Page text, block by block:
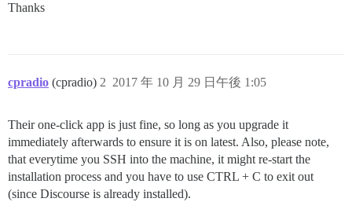
Thanks
cpradio (cpradio) 2017 年 10 月 29 日午後 1:05
2
Their one-click app is just fine, so long as you upgrade it
immediately afterwards to ensure it is on latest. Also, please note,
that everytime you SSH into the machine, it might re-start the
installation process and you have to use CTRL + C to exit out
(since Discourse is already installed).